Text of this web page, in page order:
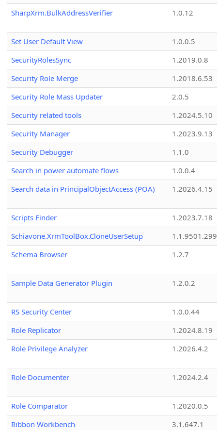
SharpXrm.BulkAddressVerifier
1.0.12
Set User Default View
1.0.0.5
SecurityRolesSync
1.2019.0.8
Security Role Merge
1.2018.6.53
Security Role Mass Updater
2.0.5
Security related tools
1.2024.5.10
Security Manager
1.2023.9.13
Security Debugger
1.1.0
Search in power automate flows
1.0.0.4
Search data in PrincipalObjectAccess (POA)
1.2026.4.15
Scripts Finder
1.2023.7.18
Schiavone.XrmToolBox.CloneUserSetup
Schema Browser
1.2.7
Sample Data Generator Plugin 1.2.0.2
RS Security Center
1.0.0.44
Role Replicator
1.2024.8.19
Role Privilege Analyzer
1.2026.4.2
Role Documenter 1.2024.2.4
Role Comparator
1.2020.0.5
Ribbon Workbench
3.1.647.1